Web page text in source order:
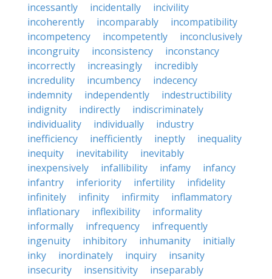
incessantly
incidentally
incivility
incoherently
incomparably
incompatibility
incompetency
incompetently
inconclusively
incongruity
inconsistency
inconstancy
incorrectly
increasingly
incredibly
incredulity
incumbency
indecency
indemnity
independently
indestructibility
indignity
indirectly
indiscriminately
individuality
individually
industry
inefficiency
inefficiently ineptly
inequality
inequity
inevitability
inevitably
inexpensively
infallibility infamy
infancy
infantry
inferiority infertility
infidelity
infinitely
infinity infirmity
inflammatory
inflationary
inflexibility
informality
informally
infrequency
infrequently
ingenuity
inhibitory inhumanity
initially
inky
inordinately inquiry
insanity
insecurity
insensitivity
inseparably